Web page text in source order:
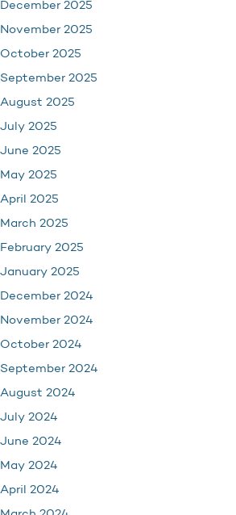
December 2025
November 2025
October 2025
September 2025
August 2025
July 2025
June 2025
May 2025
April 2025
March 2025
February 2025
January 2025
December 2024
November 2024
October 2024
September 2024
August 2024
July 2024
June 2024
May 2024
April 2024